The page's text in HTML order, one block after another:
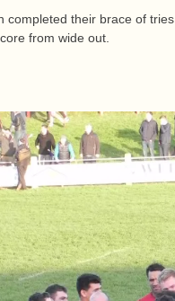
completed their brace of
from wide out.